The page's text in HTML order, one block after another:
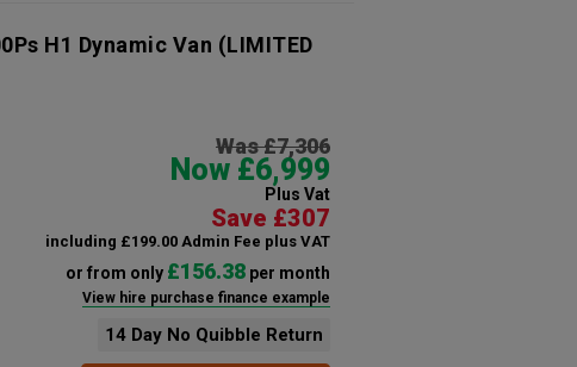
H1 Dynamic Van (LIMITED
Was £7,306
Now £6,999
Plus Vat
Save £307
including £199.00 Admin Fee plus VAT
or from only £156.38per month
View hire purchase finance example
14 Day No Quibble Return